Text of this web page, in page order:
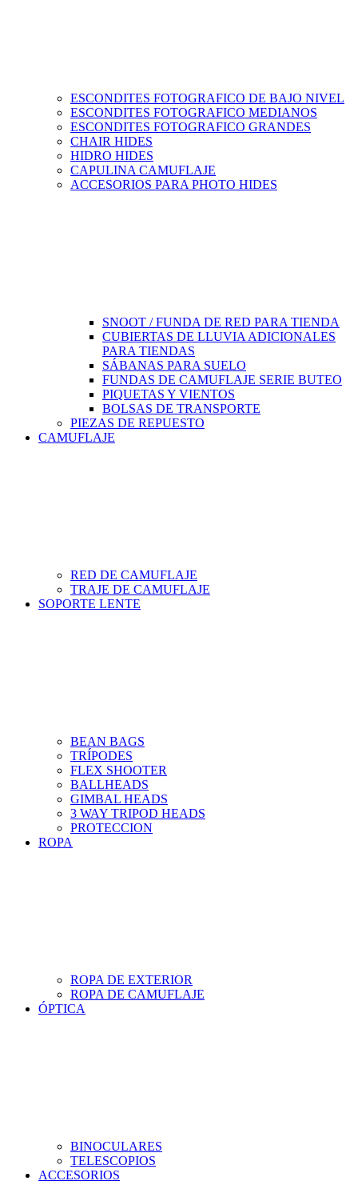
ESCONDITES FOTOGRAFICO DE BAJO NIVEL
ESCONDITES FOTOGRAFICO MEDIANOS
ESCONDITES FOTOGRAFICO GRANDES
CHAIR HIDES
HIDRO HIDES
CAPULINA CAMUFLAJE
ACCESORIOS PARA PHOTO HIDES
SNOOT / FUNDA DE RED PARA TIENDA
CUBIERTAS DE LLUVIA ADICIONALES
PARA TIENDAS
SÁBANAS PARA SUELO
FUNDAS DE CAMUFLAJE SERIE BUTEO
PIQUETAS Y VIENTOS
BOLSAS DE TRANSPORTE
PIEZAS DE REPUESTO
CAMUFLAJE
RED DE CAMUFLAJE
TRAJE DE CAMUFLAJE
SOPORTE LENTE
BEAN BAGS
TRÍPODES
FLEX SHOOTER
BALLHEADS
GIMBAL HEADS
3 WAY TRIPOD HEADS
PROTECCION
ROPA
ROPA DE EXTERIOR
ROPA DE CAMUFLAJE
ÓPTICA
BINOCULARES
TELESCOPIOS
ACCESORIOS